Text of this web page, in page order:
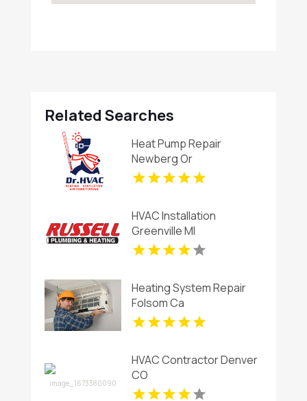
Related Searches
Heat Pump Repair
Newberg Or
HVAC Installation
Greenville MI
Heating System Repair
Folsom Ca
HVAC Contractor Denver
CO